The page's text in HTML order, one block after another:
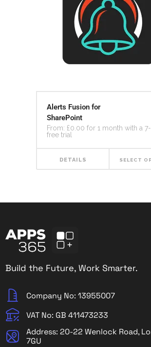
Alerts Fusion for
SharePoint
From: £0.00 for 1 month with a
free trial
DETAILS SELECT
Build the Future, Work Smarter.
Company No: 13955007
VAT No: GB 411473233
Address: 20-22 Wenlock Road,
7GU